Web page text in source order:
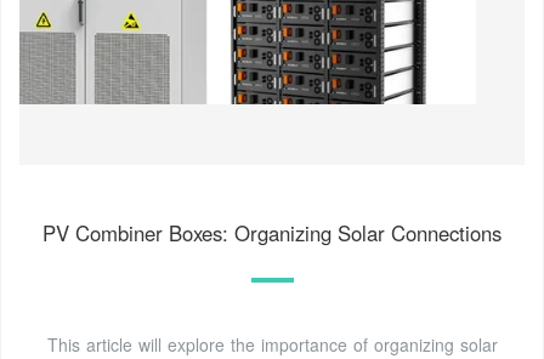
PV Combiner Boxes: Organizing Solar Connections
This article will explore the importance of organizing solar